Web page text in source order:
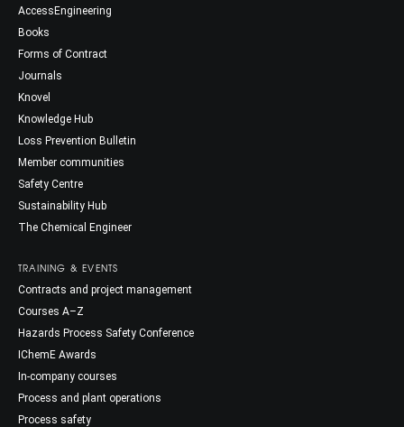
AccessEngineering
Books
Forms of Contract
Journals
Knovel
Knowledge Hub
Loss Prevention Bulletin
Member communities
Safety Centre
Sustainability Hub
The Chemical Engineer
TRAINING & EVENTS
Contracts and project management
Courses A–Z
Hazards Process Safety Conference
IChemE Awards
In-company courses
Process and plant operations
Process safety